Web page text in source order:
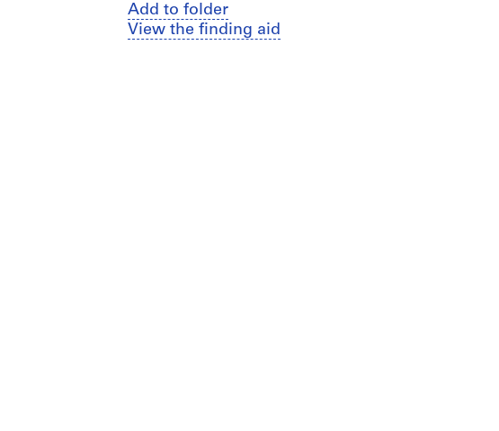
Add to folder
View the finding aid